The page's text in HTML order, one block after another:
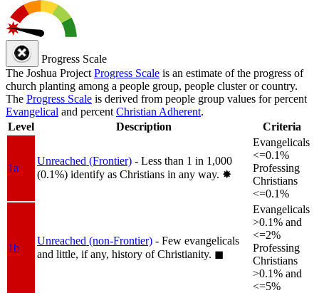
Progress Scale
The Joshua Project Progress Scale is an estimate of the progress of
church planting among a people group, people cluster or country.
The Progress Scale is derived from people group values for percent
Evangelical and percent Christian Adherent.
Level
Description Criteria
1a
Unreached (Frontier) - Less than 1 in 1,000
(0.1%) identify as Christians in any way. ✸︎
Evangelicals
<=0.1%
Professing
Christians
<=0.1%
1b
Unreached (non-Frontier) - Few evangelicals
and little, if any, history of Christianity. ◼︎
Evangelicals
>0.1% and
<=2%
Professing
Christians
>0.1% and
<=5%